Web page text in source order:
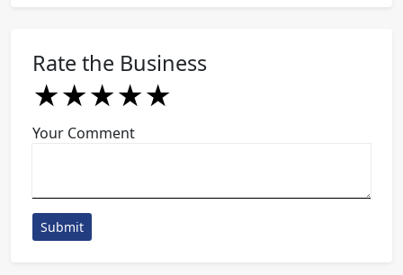
Rate the Business
★
★★
★★★
★★★★
★★★★★
Your Comment
Submit